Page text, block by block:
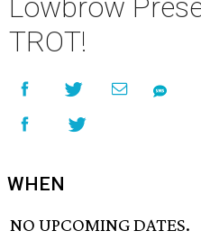
Lowbrow
TROT!
WHEN
NO UPCOMING DATES.